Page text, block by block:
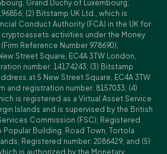
Grand Duchy of Luxembourg;
(2) Bitstamp UK Ltd., which is
Conduct Authority (FCA) in the UK for
activities under the Money
Reference Number 978690);
Street Square, EC4A 3TW London,
number: 14174243; (3) Bitstamp
at 5 New Street Square, EC4A 3TW
and registration number: 8157033; (4)
is registered as a Virtual Asset Service
Islands and is supervised by the British
Commission (FSC); Registered
Building, Road Town, Tortola
Registered number: 2086429; and (5)
is authorized by the Monetary